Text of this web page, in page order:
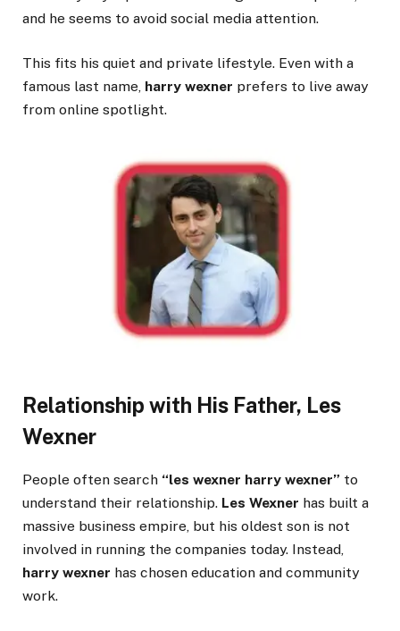
and he seems to avoid social media attention.
This fits his quiet and private lifestyle. Even with a
famous last name, harry wexner prefers to live away
from online spotlight.
Relationship with His Father, Les
Wexner
People often search “les wexner harry wexner” to
understand their relationship. Les Wexner has built a
massive business empire, but his oldest son is not
involved in running the companies today. Instead,
harry wexner has chosen education and community
work.